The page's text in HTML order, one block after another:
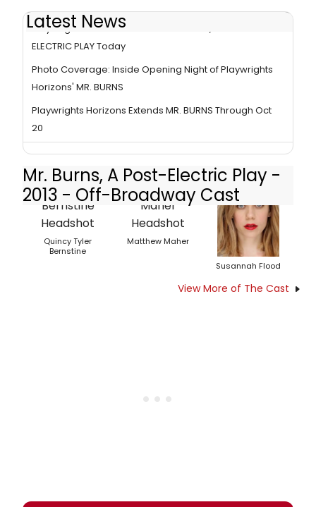
Latest News
Playwrights Horizons Closes MR. BURNS, A POST-
ELECTRIC PLAY Today
Photo Coverage: Inside Opening Night of Playwrights
Horizons' MR. BURNS
Playwrights Horizons Extends MR. BURNS Through Oct
20
Mr. Burns, A Post-Electric Play -
2013 - Off-Broadway Cast
Quincy Tyler
Bernstine
Matthew Maher
Susannah Flood
View More of The Cast